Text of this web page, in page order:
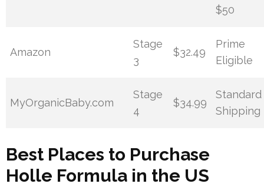
$50
Amazon
Stage
3
$32.49
Prime
Eligible
MyOrganicBaby.com
Stage
4
$34.99
Standard
Shipping
Best Places to Purchase
Holle Formula in the US